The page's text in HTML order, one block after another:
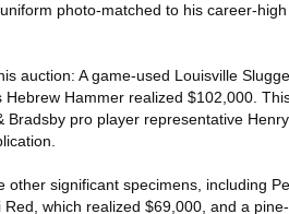
photo-matched to his career-
auction: A game-used Louisville
Hammer realized $102,000.
pro player representative
significant specimens, including
which realized $69,000, and a